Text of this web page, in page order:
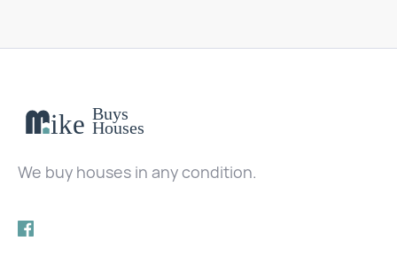
We buy houses in any condition.